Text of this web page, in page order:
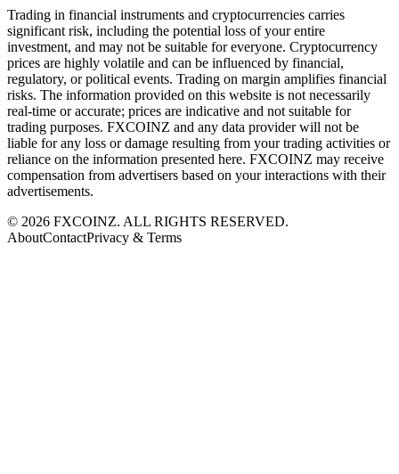
Trading in financial instruments and cryptocurrencies carries
significant risk, including the potential loss of your entire
investment, and may not be suitable for everyone. Cryptocurrency
prices are highly volatile and can be influenced by financial,
regulatory, or political events. Trading on margin amplifies financial
risks. The information provided on this website is not necessarily
real-time or accurate; prices are indicative and not suitable for
trading purposes. FXCOINZ and any data provider will not be
liable for any loss or damage resulting from your trading activities or
reliance on the information presented here. FXCOINZ may receive
compensation from advertisers based on your interactions with their
advertisements.
© 2026 FXCOINZ. ALL RIGHTS RESERVED.
AboutContactPrivacy & Terms